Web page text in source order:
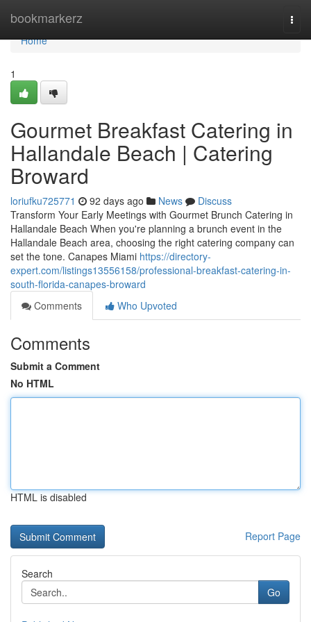
bookmarkerz
Home
Home
1
Gourmet Breakfast Catering in
Hallandale Beach | Catering
Broward
loriufku725771 92 days ago News
Discuss
Transform Your Early Meetings with Gourmet Brunch Catering in
Hallandale Beach When you're planning a brunch event in the
Hallandale Beach area, choosing the right catering company can
set the tone. Canapes Miami https://directory-
expert.com/listings13556158/professional-breakfast-catering-in-
south-florida-canapes-broward
Comments
Who Upvoted
Comments
Submit a Comment
No HTML
HTML is disabled
Report Page
Search
Go